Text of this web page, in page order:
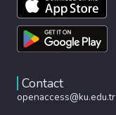
Contact
openaccess@ku.edu.tr